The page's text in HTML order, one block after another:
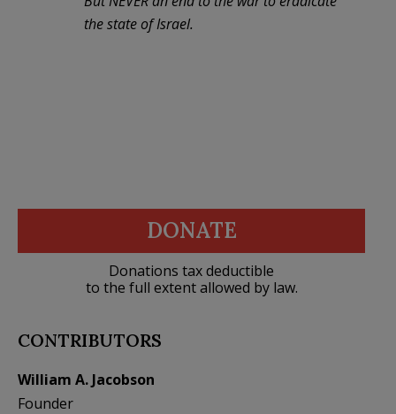
the state of Israel.
DONATE
Donations tax deductible
to the full extent allowed by law.
CONTRIBUTORS
William A. Jacobson
Founder